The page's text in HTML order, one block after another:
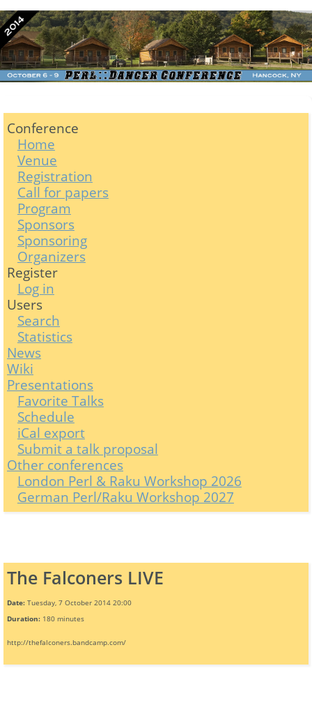
Conference
Home
Venue
Registration
Call for papers
Program
Sponsors
Sponsoring
Organizers
Register
Log in
Users
Search
Statistics
News
Wiki
Presentations
Favorite Talks
Schedule
iCal export
Submit a talk proposal
Other conferences
London Perl & Raku Workshop 2026
German Perl/Raku Workshop 2027
The Falconers LIVE
Date: Tuesday, 7 October 2014 20:00
Duration: 180 minutes
http://thefalconers.bandcamp.com/